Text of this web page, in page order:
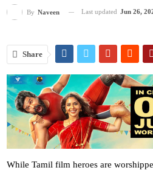
By Naveen Last updated Jun 26,
Share
While Tamil film heroes are